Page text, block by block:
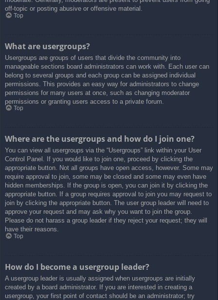
off-topic or posting abusive or offensive material.
Top
What are usergroups?
Usergroups are groups of users that divide the community into
manageable sections board administrators can work with. Each user can
belong to several groups and each group can be assigned individual
permissions. This provides an easy way for administrators to change
permissions for many users at once, such as changing moderator
permissions or granting users access to a private forum.
Top
Where are the usergroups and how do I join one?
You can view all usergroups via the “Usergroups” link within your User
Control Panel. If you would like to join one, proceed by clicking the
appropriate button. Not all groups have open access, however. Some may
require approval to join, some may be closed and some may even have
hidden memberships. If the group is open, you can join it by clicking the
appropriate button. If a group requires approval to join you may request to
join by clicking the appropriate button. The user group leader will need to
approve your request and may ask why you want to join the group.
Please do not harass a group leader if they reject your request; they will
have their reasons.
Top
How do I become a usergroup leader?
A usergroup leader is usually assigned when usergroups are initially
created by a board administrator. If you are interested in creating a
usergroup, your first point of contact should be an administrator; try